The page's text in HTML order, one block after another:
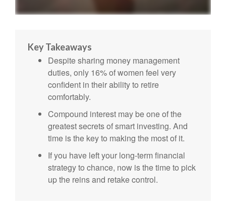
Key Takeaways
Despite sharing money management
duties, only 16% of women feel very
confident in their ability to retire
comfortably.
Compound interest may be one of the
greatest secrets of smart investing. And
time is the key to making the most of it.
If you have left your long-term financial
strategy to chance, now is the time to pick
up the reins and retake control.